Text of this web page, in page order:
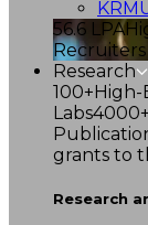
56.6 LPA
Recruiters
Research
100+High-
Labs4000+
grants to
Research